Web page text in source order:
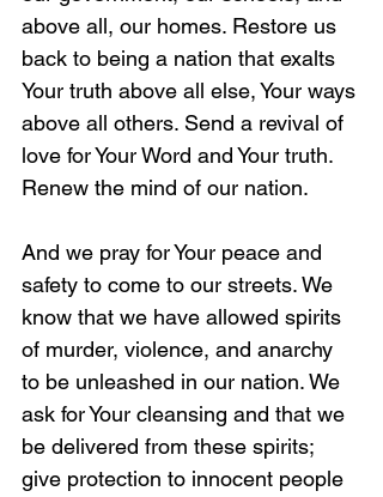
above all, our homes. Restore us
back to being a nation that exalts
Your truth above all else, Your ways
above all others. Send a revival of
love for Your Word and Your truth.
Renew the mind of our nation.
And we pray for Your peace and
safety to come to our streets. We
know that we have allowed spirits
of murder, violence, and anarchy
to be unleashed in our nation. We
ask for Your cleansing and that we
be delivered from these spirits;
give protection to innocent people